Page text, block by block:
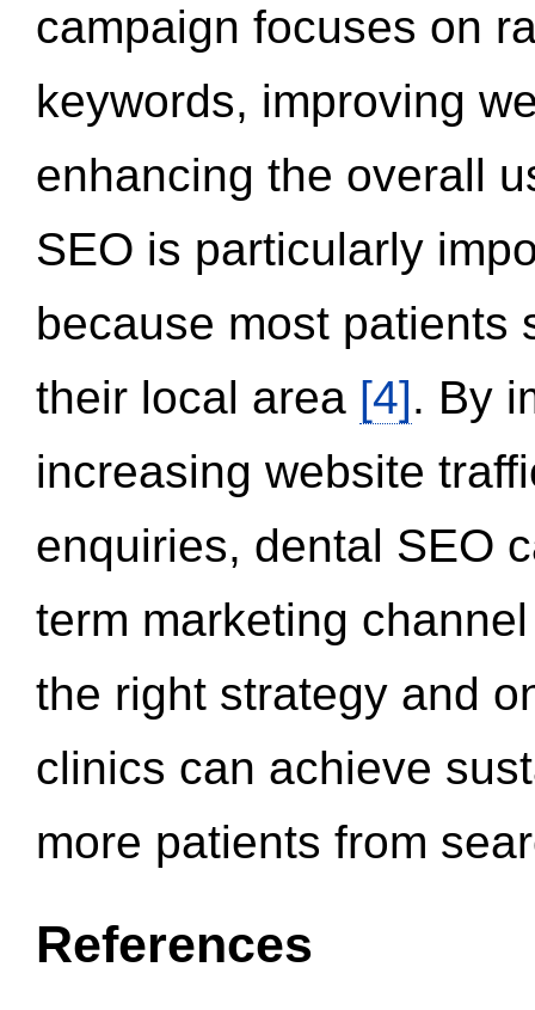
campaign focuses on
keywords, improving
enhancing the overall
SEO is particularly
because most patients
their local area [4]. By
increasing website
enquiries, dental SEO
term marketing
the right strategy and
clinics can achieve
more patients from
References